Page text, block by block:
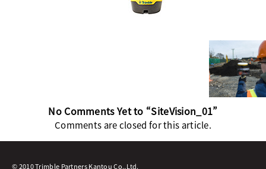
No Comments Yet to “SiteVision_01”
Comments are closed for this article.
© 2010 Trimble Partners Kantou Co.,Ltd.